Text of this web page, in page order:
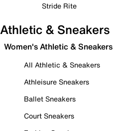
Stride Rite
Athletic & Sneakers
Women's Athletic & Sneakers
All Athletic & Sneakers
Athleisure Sneakers
Ballet Sneakers
Court Sneakers